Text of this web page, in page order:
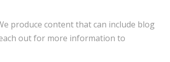
produce content that can include blog
out for more information to